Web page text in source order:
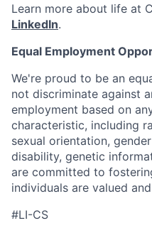
Learn more about life at
LinkedIn.
Equal Employment
We're proud to be an
not discriminate against
employment based on
characteristic, including
sexual orientation,
disability, genetic
are committed to
individuals are valued
#LI-CS